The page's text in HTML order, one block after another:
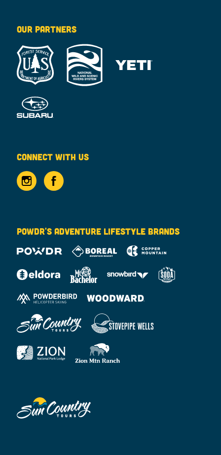
OUR PARTNERS
CONNECT WITH US
POWDR'S ADVENTURE LIFESTYLE BRANDS